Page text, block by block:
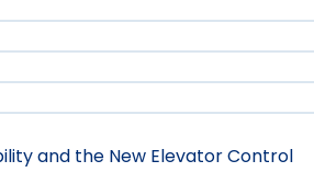
and the New Elevator Control